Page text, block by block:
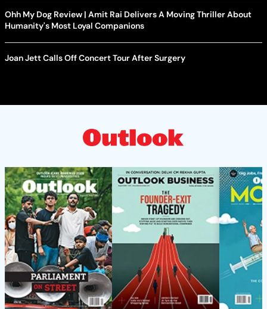
Ohh My Dog Review | Amit Rai Delivers A Moving Thriller About
Humanity's Most Loyal Companions
Joan Jett Calls Off Concert Tour After Surgery